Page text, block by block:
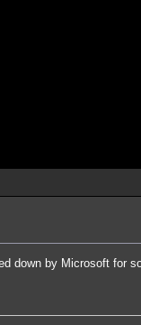
down by Microsoft for